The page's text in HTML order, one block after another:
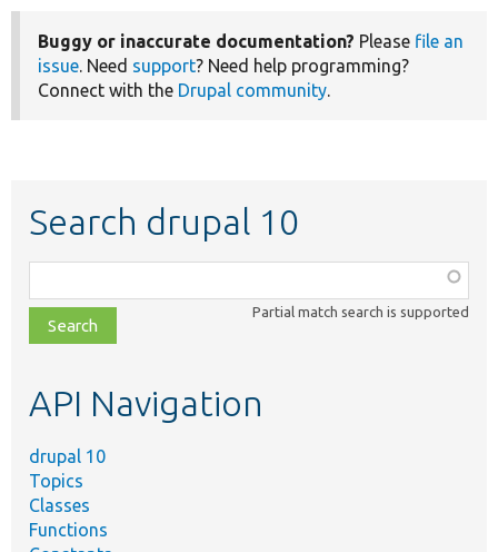
Buggy or inaccurate documentation? Please file an
issue . Need support? Need help programming?
Connect with the Drupal community
Search drupal 10
class,
file,
topic,
Partial match search is supported
API Navigation
drupal 10
Topics
Classes
Functions